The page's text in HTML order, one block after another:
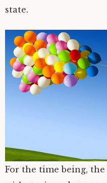
state.
For the time being,